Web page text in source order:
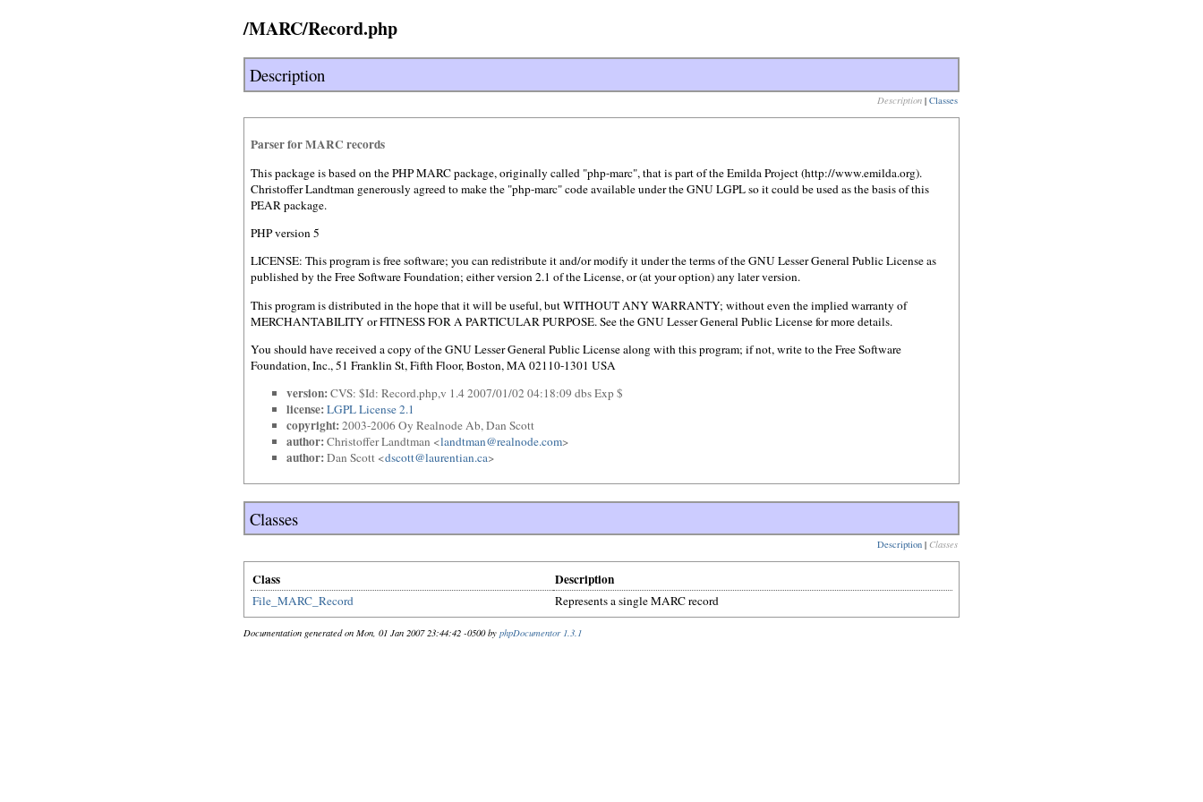
/MARC/Record.php
Description
Description| Classes
Parser for MARC records
This package is based on the PHP MARC package, originally called "php-marc", that is part of the Emilda Project (http://www.emilda.org).
Christoffer Landtman generously agreed to make the "php-marc" code available under the GNU LGPL so it could be used as the basis of this
PEAR package.
PHP version 5
LICENSE: This program is free software; you can redistribute it and/or modify it under the terms of the GNU Lesser General Public License as
published by the Free Software Foundation; either version 2.1 of the License, or (at your option) any later version.
This program is distributed in the hope that it will be useful, but WITHOUT ANY WARRANTY; without even the implied warranty of
MERCHANTABILITY or FITNESS FOR A PARTICULAR PURPOSE. See the GNU Lesser General Public License for more details.
You should have received a copy of the GNU Lesser General Public License along with this program; if not, write to the Free Software
Foundation, Inc., 51 Franklin St, Fifth Floor, Boston, MA 02110-1301 USA
version:CVS: $Id: Record.php,v 1.4 2007/01/02 04:18:09 dbs Exp $
license:LGPL License 2.1
copyright:2003-2006 Oy Realnode Ab, Dan Scott
author:Christoffer Landtman <landtman@realnode.com>
author:Dan Scott <dscott@laurentian.ca>
Classes
Description| Classes
Class Description
File_MARC_Record Represents a single MARC record
Documentation generated on Mon, 01 Jan 2007 23:44:42 -0500 by phpDocumentor 1.3.1